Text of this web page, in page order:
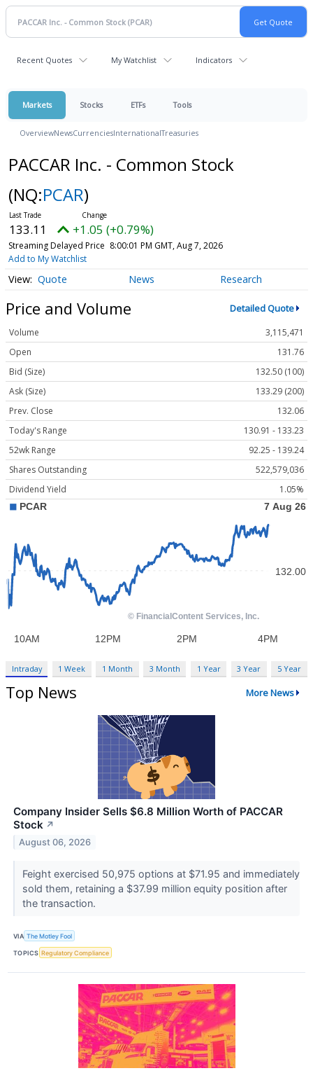
Recent Quotes My Watchlist Indicators
Markets Stocks ETFs Tools
OverviewNewsCurrenciesInternationalTreasuries
PACCAR Inc. - Common Stock
(NQ:PCAR)
133.11 +1.05 (+0.79%)
Streaming Delayed Price 8:00:01 PM GMT, Aug 7, 2026
Add to My Watchlist
Quote News Research
Price and Volume Detailed Quote
Volume
3,115,471
Open
131.76
Bid (Size)
132.50 (100)
Ask (Size)
133.29 (200)
Prev. Close
132.06
Today's Range
130.91 - 133.23
52wk Range
92.25 - 139.24
Shares Outstanding
522,579,036
Dividend Yield
1.05%
Intraday 1 Week 1 Month 3 Month 1 Year 3 Year 5 Year
Top News More News
Company Insider Sells $6.8 Million Worth of PACCAR
Stock ↗
August 06, 2026
Feight exercised 50,975 options at $71.95 and immediately
sold them, retaining a $37.99 million equity position after
the transaction.
VIA The Motley Fool
TOPICS Regulatory Compliance